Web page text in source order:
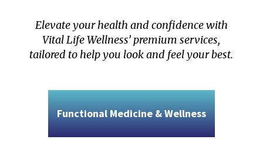
Elevate your health and confidence with
Vital Life Wellness’ premium services,
tailored to help you look and feel your best.
Functional Medicine & Wellness